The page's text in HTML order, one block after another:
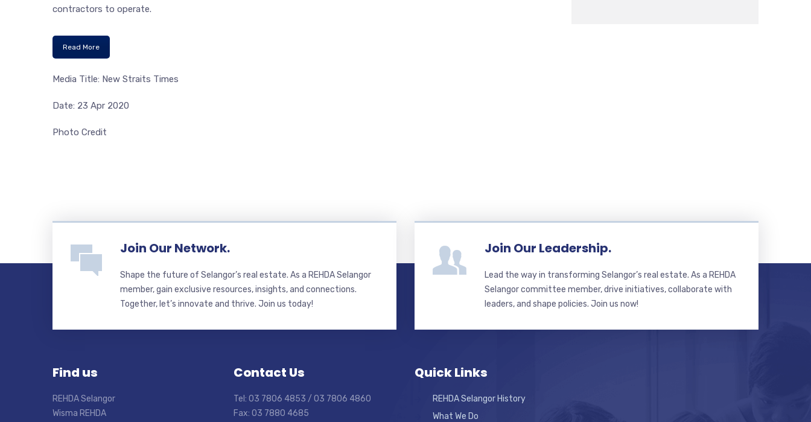
contractors to operate.
Read More
Media Title: New Straits Times
Date: 23 Apr 2020
Photo Credit
Join Our Network.
Shape the future of Selangor’s real estate. As a REHDA Selangor
member, gain exclusive resources, insights, and connections.
Together, let’s innovate and thrive. Join us today!
Join Our Leadership.
Lead the way in transforming Selangor’s real estate. As a REHDA
Selangor committee member, drive initiatives, collaborate with
leaders, and shape policies. Join us now!
Find us
REHDA Selangor
Wisma REHDA
Contact Us
Tel: 03 7806 4853 / 03 7806 4860
Fax: 03 7880 4685
Quick Links
REHDA Selangor History
What We Do